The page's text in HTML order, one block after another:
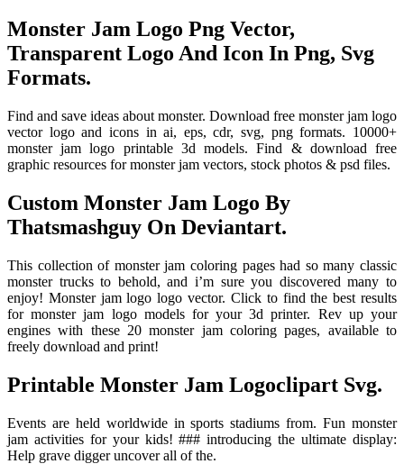
Monster Jam Logo Png Vector,
Transparent Logo And Icon In Png, Svg
Formats.
Find and save ideas about monster. Download free monster jam logo
vector logo and icons in ai, eps, cdr, svg, png formats. 10000+
monster jam logo printable 3d models. Find & download free
graphic resources for monster jam vectors, stock photos & psd files.
Custom Monster Jam Logo By
Thatsmashguy On Deviantart.
This collection of monster jam coloring pages had so many classic
monster trucks to behold, and i’m sure you discovered many to
enjoy! Monster jam logo logo vector. Click to find the best results
for monster jam logo models for your 3d printer. Rev up your
engines with these 20 monster jam coloring pages, available to
freely download and print!
Printable Monster Jam Logoclipart Svg.
Events are held worldwide in sports stadiums from. Fun monster
jam activities for your kids! ### introducing the ultimate display:
Help grave digger uncover all of the.